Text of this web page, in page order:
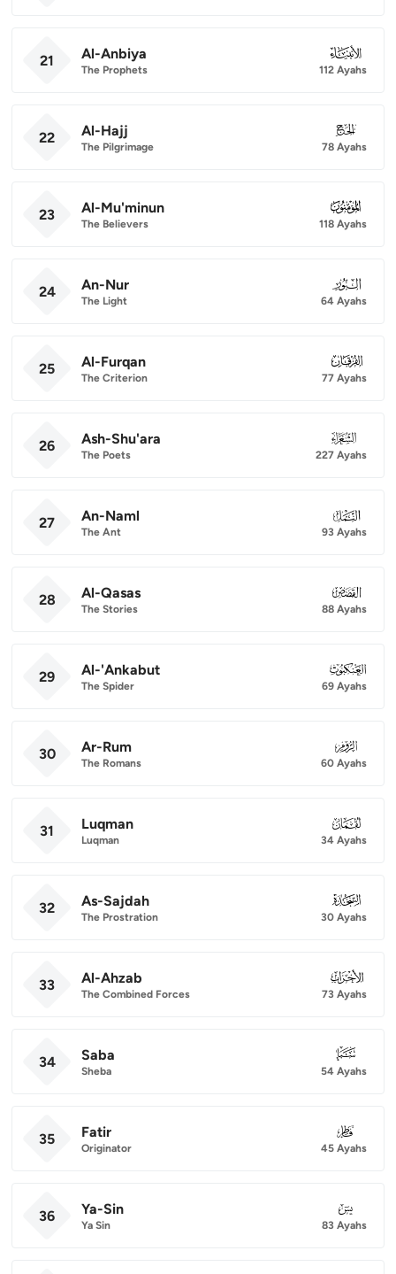
21 Al-Anbiya
The Prophets
021
112 Ayahs
22 Al-Hajj
The Pilgrimage
022
78 Ayahs
23 Al-Mu'minun
The Believers
023
118 Ayahs
24 An-Nur
The Light
024
64 Ayahs
25 Al-Furqan
The Criterion
025
77 Ayahs
26 Ash-Shu'ara
The Poets
026
227 Ayahs
27 An-Naml
The Ant
027
93 Ayahs
28 Al-Qasas
The Stories
028
88 Ayahs
29 Al-'Ankabut
The Spider
029
69 Ayahs
30 Ar-Rum
The Romans
030
60 Ayahs
31 Luqman
Luqman
031
34 Ayahs
32 As-Sajdah
The Prostration
032
30 Ayahs
33 Al-Ahzab
The Combined Forces
033
73 Ayahs
34 Saba
Sheba
034
54 Ayahs
35 Fatir
Originator
035
45 Ayahs
36 Ya-Sin
Ya Sin
036
83 Ayahs